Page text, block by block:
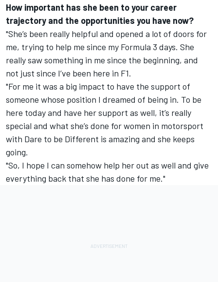
How important has she been to your career
trajectory and the opportunities you have now?
"She’s been really helpful and opened a lot of doors for
me, trying to help me since my Formula 3 days. She
really saw something in me since the beginning, and
not just since I’ve been here in F1.
"For me it was a big impact to have the support of
someone whose position I dreamed of being in. To be
here today and have her support as well, it’s really
special and what she’s done for women in motorsport
with Dare to be Different is amazing and she keeps
going.
"So, I hope I can somehow help her out as well and give
everything back that she has done for me."